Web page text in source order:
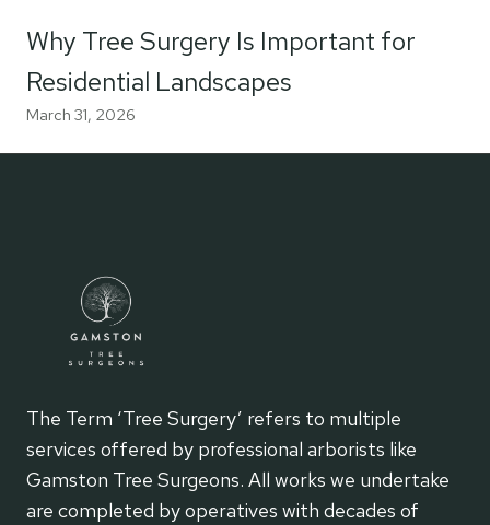
Why Tree Surgery Is Important for
Residential Landscapes
March 31, 2026
The Term ‘Tree Surgery’ refers to multiple
services offered by professional arborists like
Gamston Tree Surgeons. All works we undertake
are completed by operatives with decades of